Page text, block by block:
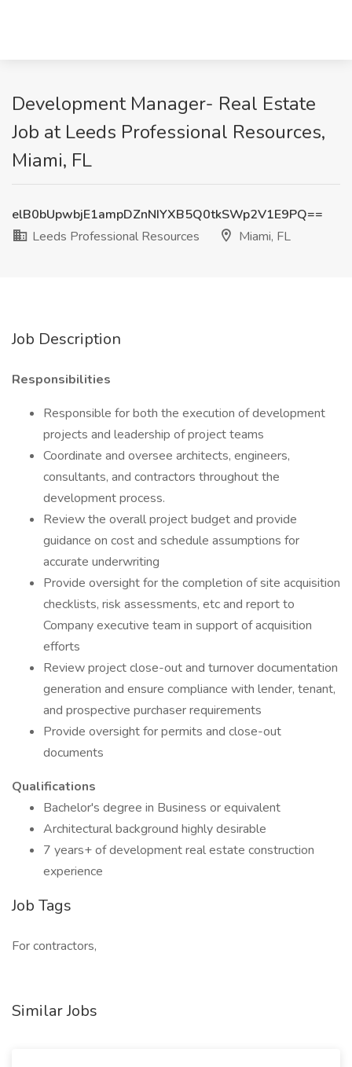
Development Manager- Real Estate
Job at Leeds Professional Resources,
Miami, FL
elB0bUpwbjE1ampDZnNIYXB5Q0tkSWp2V1E9PQ==
Leeds Professional Resources
Miami, FL
Job Description
Responsibilities
Responsible for both the execution of development
projects and leadership of project teams
Coordinate and oversee architects, engineers,
consultants, and contractors throughout the
development process.
Review the overall project budget and provide
guidance on cost and schedule assumptions for
accurate underwriting
Provide oversight for the completion of site acquisition
checklists, risk assessments, etc and report to
Company executive team in support of acquisition
efforts
Review project close-out and turnover documentation
generation and ensure compliance with lender, tenant,
and prospective purchaser requirements
Provide oversight for permits and close-out
documents
Qualifications
Bachelor's degree in Business or equivalent
Architectural background highly desirable
7 years+ of development real estate construction
experience
Job Tags
For contractors,
Similar Jobs